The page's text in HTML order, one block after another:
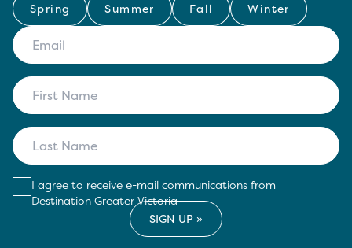
Spring Summer Fall Winter
I agree to receive e-mail communications from
Destination Greater Victoria